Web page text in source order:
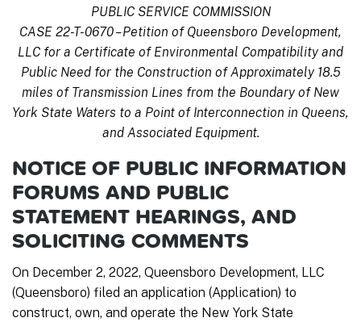
PUBLIC SERVICE COMMISSION
CASE 22-T-0670 – Petition of Queensboro Development,
LLC for a Certificate of Environmental Compatibility and
Public Need for the Construction of Approximately 18.5
miles of Transmission Lines from the Boundary of New
York State Waters to a Point of Interconnection in Queens,
and Associated Equipment.
NOTICE OF PUBLIC INFORMATION
FORUMS AND PUBLIC
STATEMENT HEARINGS, AND
SOLICITING COMMENTS
On December 2, 2022, Queensboro Development, LLC
(Queensboro) filed an application (Application) to
construct, own, and operate the New York State